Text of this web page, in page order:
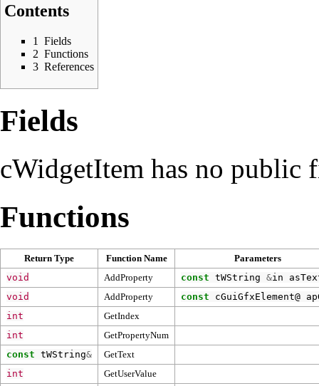
Contents
1
Fields
2 Functions
3 References
Fields
cWidgetItem has no public
Functions
Return Type Function Name
Parameters
void
AddProperty const tWString &in
void
AddProperty const cGuiGfxElement@
int
GetIndex
int
GetPropertyNum
const tWString&
GetText
int
GetUserValue